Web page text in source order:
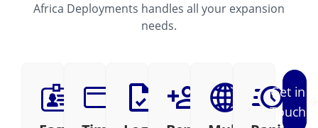
Africa Deployments handles all your expansion
needs.
Get in
Touch